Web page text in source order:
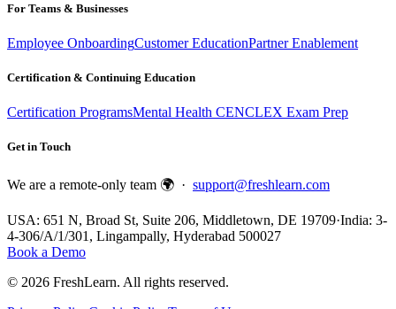
For Teams & Businesses
Employee OnboardingCustomer EducationPartner Enablement
Certification & Continuing Education
Certification ProgramsMental Health CENCLEX Exam Prep
Get in Touch
We are a remote-only team 🌍 · support@freshlearn.com
USA: 651 N, Broad St, Suite 206, Middletown, DE 19709·India: 3-
4-306/A/1/301, Lingampally, Hyderabad 500027
Book a Demo
© 2026 FreshLearn. All rights reserved.